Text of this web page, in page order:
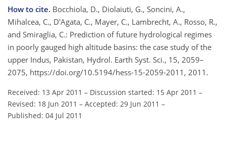
How to cite. Bocchiola, D., Diolaiuti, G., Soncini, A.,
Mihalcea, C., D'Agata, C., Mayer, C., Lambrecht, A., Rosso, R.,
and Smiraglia, C.: Prediction of future hydrological regimes
in poorly gauged high altitude basins: the case study of the
upper Indus, Pakistan, Hydrol. Earth Syst. Sci., 15, 2059–
2075, https://doi.org/10.5194/hess-15-2059-2011, 2011.
Received: 13 Apr 2011 – Discussion started: 15 Apr 2011 –
Revised: 18 Jun 2011 – Accepted: 29 Jun 2011 –
Published: 04 Jul 2011